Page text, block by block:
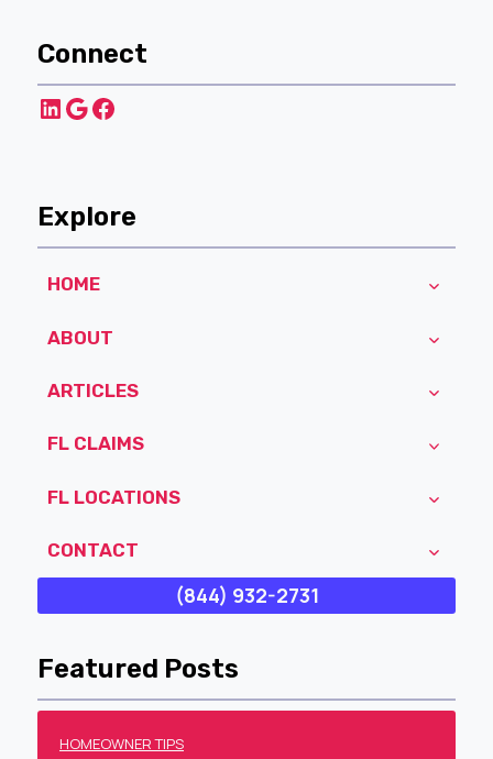
Connect
LinkedIn
Google
Facebook
Explore
HOME
ABOUT
ARTICLES
FL CLAIMS
FL LOCATIONS
CONTACT
(844) 932-2731
Featured Posts
HOMEOWNER TIPS